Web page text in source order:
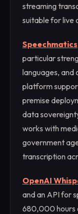
streaming
suitable for live
Speechmatics
particular
languages, and
platform
premise
data
works with
government
transcription
OpenAI
and an API for
680,000 hours